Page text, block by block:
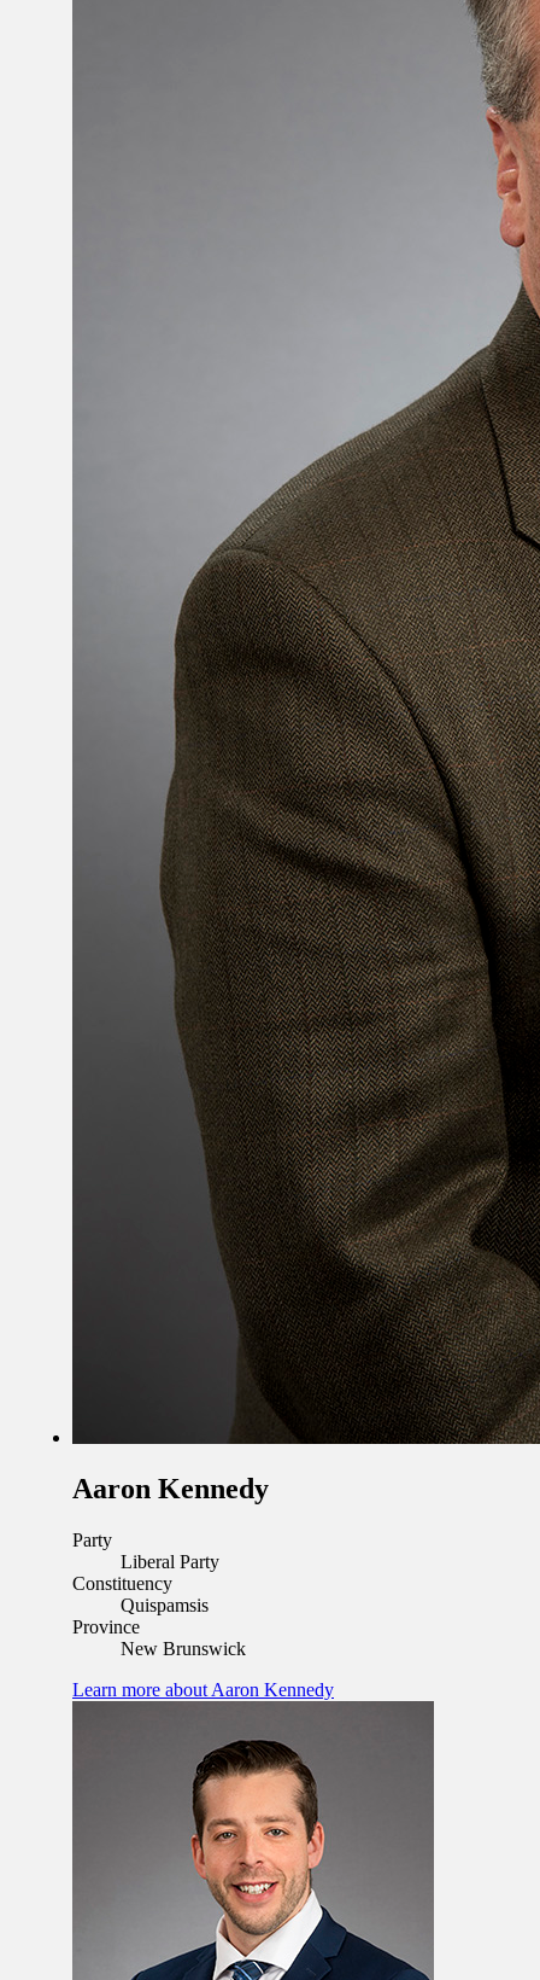
Aaron Kennedy
Party
Liberal Party
Constituency
Quispamsis
Province
New Brunswick
Learn more about Aaron Kennedy